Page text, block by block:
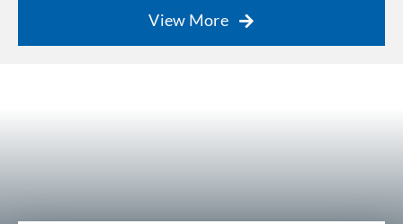
View More